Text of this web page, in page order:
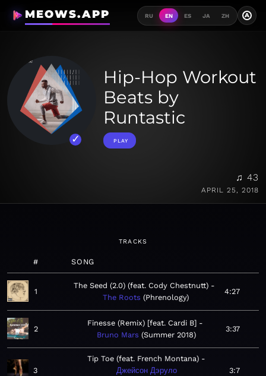
MEOWS.APP RU EN ES JA ZH A
Hip-Hop Workout
Beats by
Runtastic
PLAY
♫ 43
APRIL 25, 2018
TRACKS
# SONG
1
The Seed (2.0) (feat. Cody Chestnutt)
The Roots Phrenology
4:27
2
Finesse (Remix) [feat. Cardi B]
Bruno Mars Summer 2018
3:37
3
Tip Toe (feat. French Montana)
Джейсон Дэруло
3:7